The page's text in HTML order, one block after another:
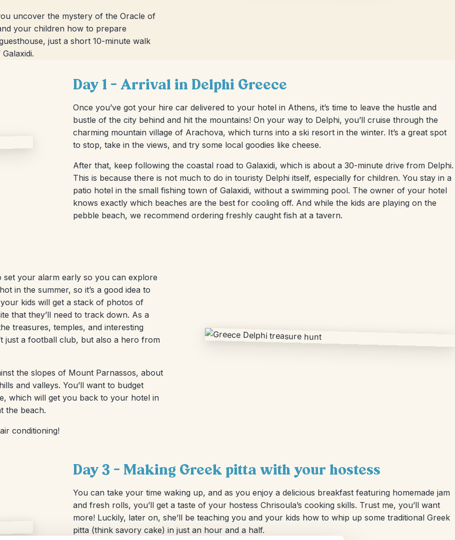
uncover the mystery of the Oracle of
your children how to prepare
just a short 10-minute walk
Day 1 – Arrival in Delphi Greece
Once you’ve got your hire car delivered to your hotel in Athens, it’s time to leave the hustle and
bustle of the city behind and hit the mountains! On your way to Delphi, you’ll cruise through the
charming mountain village of Arachova, which turns into a ski resort in the winter. It’s a great spot
to stop, take in the views, and try some local goodies like cheese.
After that, keep following the coastal road to Galaxidi, which is about a 30-minute drive from Delphi.
This is because there is not much to do in touristy Delphi itself, especially for children. You stay in a
patio hotel in the small fishing town of Galaxidi, without a swimming pool. The owner of your hotel
knows exactly which beaches are the best for cooling off. And while the kids are playing on the
pebble beach, we recommend ordering freshly caught fish at a tavern.
set your alarm early so you can explore
in the summer, so it’s a good idea to
kids will get a stack of photos of
that they’ll need to track down. As a
treasures, temples, and interesting
just a football club, but also a hero from
the slopes of Mount Parnassos, about
and valleys. You’ll want to budget
which will get you back to your hotel in
the beach.
conditioning!
Day 3 – Making Greek pitta with your hostess
You can take your time waking up, and as you enjoy a delicious breakfast featuring homemade jam
and fresh rolls, you’ll get a taste of your hostess Chrisoula’s cooking skills. Trust me, you’ll want
more! Luckily, later on, she’ll be teaching you and your kids how to whip up some traditional Greek
pitta (think savory cake) in just an hour and a half.